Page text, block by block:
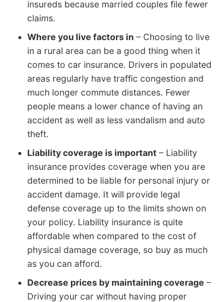
insureds because married couples file fewer
claims.
Where you live factors in – Choosing to live
in a rural area can be a good thing when it
comes to car insurance. Drivers in populated
areas regularly have traffic congestion and
much longer commute distances. Fewer
people means a lower chance of having an
accident as well as less vandalism and auto
theft.
Liability coverage is important – Liability
insurance provides coverage when you are
determined to be liable for personal injury or
accident damage. It will provide legal
defense coverage up to the limits shown on
your policy. Liability insurance is quite
affordable when compared to the cost of
physical damage coverage, so buy as much
as you can afford.
Decrease prices by maintaining coverage –
Driving your car without having proper